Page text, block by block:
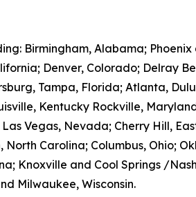
Birmingham, Alabama; Phoenix
Denver, Colorado; Delray
Tampa, Florida; Atlanta,
Kentucky Rockville,
Vegas, Nevada; Cherry Hill,
Carolina; Columbus, Ohio;
Knoxville and Cool Springs /
Milwaukee, Wisconsin.